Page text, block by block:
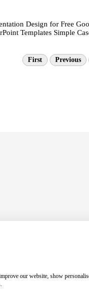
Design for Free
Templates Simple
First Previous
our website, show